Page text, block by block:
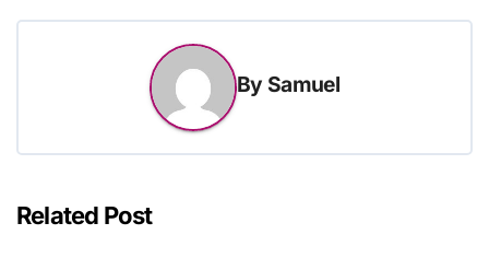
By Samuel
Related Post